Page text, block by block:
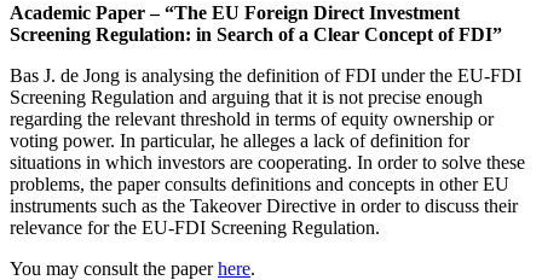
Academic Paper – “The EU Foreign Direct Investment
Screening Regulation: in Search of a Clear Concept of FDI”
Bas J. de Jong is analysing the definition of FDI under the EU-FDI
Screening Regulation and arguing that it is not precise enough
regarding the relevant threshold in terms of equity ownership or
voting power. In particular, he alleges a lack of definition for
situations in which investors are cooperating. In order to solve these
problems, the paper consults definitions and concepts in other EU
instruments such as the Takeover Directive in order to discuss their
relevance for the EU-FDI Screening Regulation.
You may consult the paperhere.